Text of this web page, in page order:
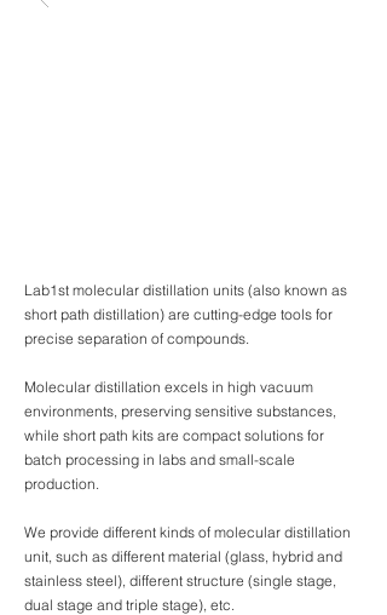
Lab1st molecular distillation units (also known as
short path distillation) are cutting-edge tools for
precise separation of compounds.
Molecular distillation excels in high vacuum
environments, preserving sensitive substances,
while short path kits are compact solutions for
batch processing in labs and small-scale
production.
We provide different kinds of molecular distillation
unit, such as different material (glass, hybrid and
stainless steel), different structure (single stage,
dual stage and triple stage), etc.